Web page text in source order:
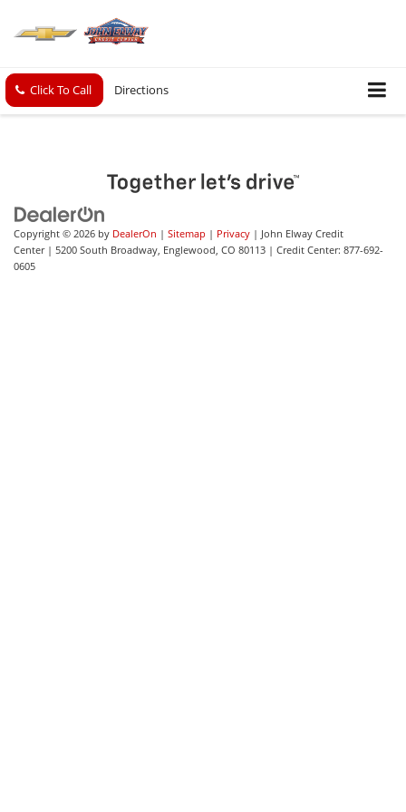
Click To Call Directions
Copyright © 2026 by DealerOn | Sitemap | Privacy | John Elway Credit
Center| 5200 South Broadway, Englewood, CO 80113 | Credit Center: 877-692-
0605